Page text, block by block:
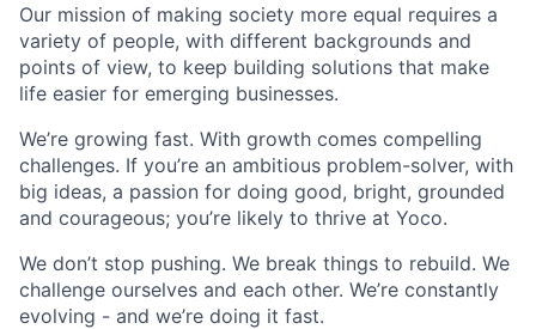
Our mission of making society more equal requires a
variety of people, with different backgrounds and
points of view, to keep building solutions that make
life easier for emerging businesses.
We’re growing fast. With growth comes compelling
challenges. If you’re an ambitious problem-solver, with
big ideas, a passion for doing good, bright, grounded
and courageous; you’re likely to thrive at Yoco.
We don’t stop pushing. We break things to rebuild. We
challenge ourselves and each other. We’re constantly
evolving - and we’re doing it fast.